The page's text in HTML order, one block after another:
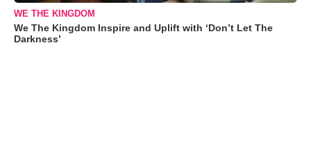
WE THE KINGDOM
We The Kingdom Inspire and Uplift with ‘Don’t Let The
Darkness’